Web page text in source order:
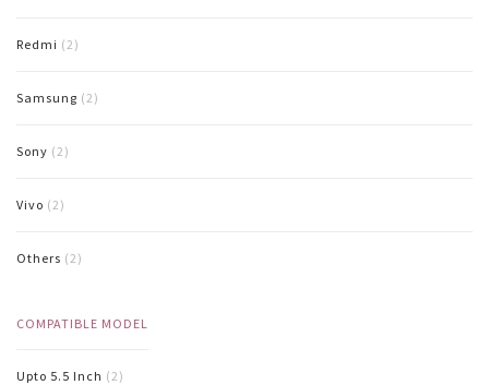
Redmi (2)
Samsung (2)
Sony (2)
Vivo (2)
Others (2)
COMPATIBLE MODEL
Upto 5.5 Inch (2)